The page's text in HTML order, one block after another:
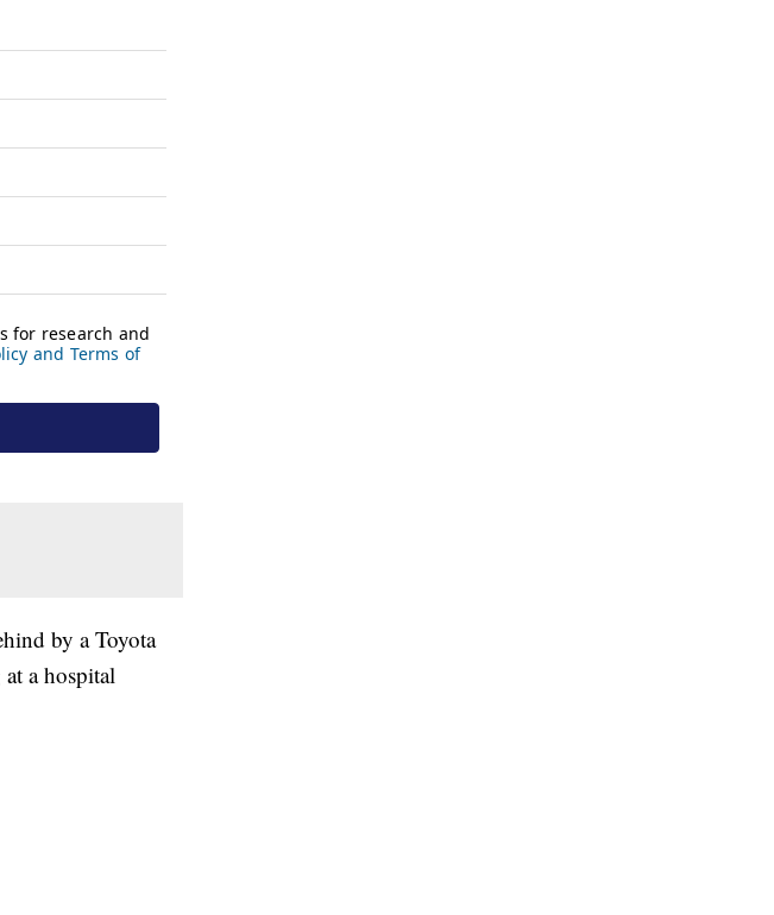
by a Toyota
a hospital